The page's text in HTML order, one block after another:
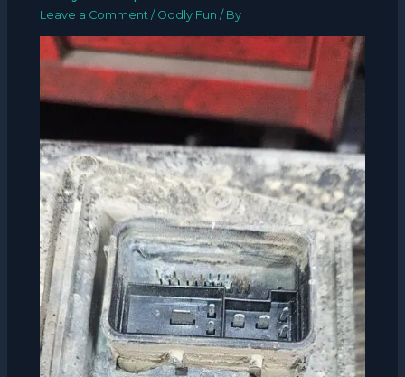
Leave a Comment / Oddly Fun / By